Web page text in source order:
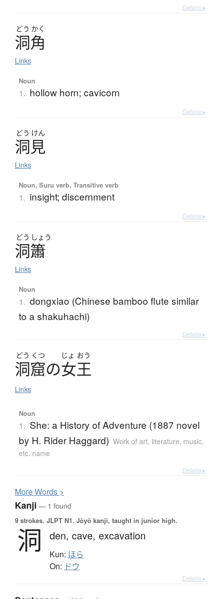
Details ▸
どう かく
洞角
Links
Noun
1. hollow horn; cavicorn
Details ▸
どう けん
洞見
Links
Noun, Suru verb, Transitive verb
1. insight; discernment
Details ▸
どう しょう
洞簫
Links
Noun
1. dongxiao (Chinese bamboo flute similar
to a shakuhachi)
Details ▸
どう くつ じょ おう
洞窟の女王
Links
Noun
1. She: a History of Adventure (1887 novel
by H. Rider Haggard) Work of art, literature, music,
etc. name
Details ▸
MoreWords >
Kanji — 1 found
9 strokes. JLPT N1. Jōyō kanji, taught in junior high.
洞 den, cave, excavation
Kun: ほら
On: ドウ
Details ▸